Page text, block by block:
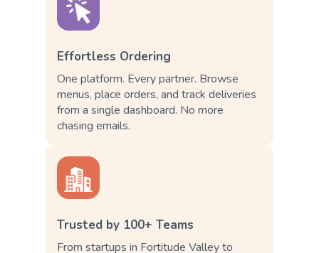
Effortless Ordering
One platform. Every partner. Browse
menus, place orders, and track deliveries
from a single dashboard. No more
chasing emails.
Trusted by 100+ Teams
From startups in Fortitude Valley to